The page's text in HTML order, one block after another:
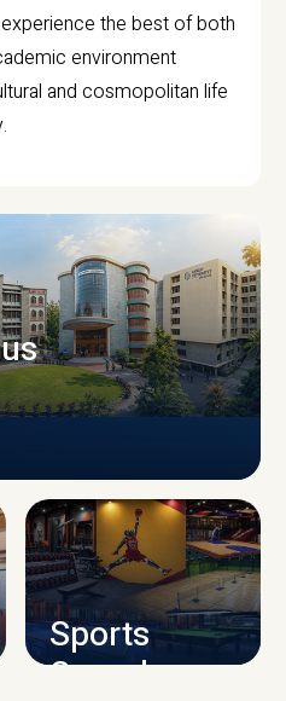
the best of both
environment
and cosmopolitan life
Sports
Complex